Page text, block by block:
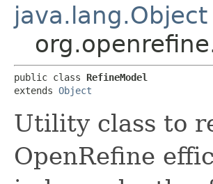
java.lang.Object
public class RefineModel
extends Object
Utility class to
OpenRefine